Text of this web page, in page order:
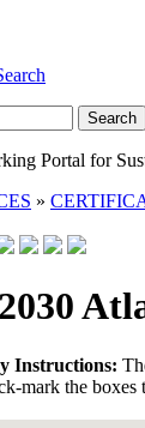
Portal for
»
Instructions:
mark the